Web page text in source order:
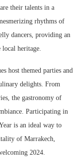
their talents in a
rhythms of
dancers, providing an
local heritage.
host themed parties and
delights. From
the gastronomy of
Participating in
is an ideal way to
of Marrakech,
2024.